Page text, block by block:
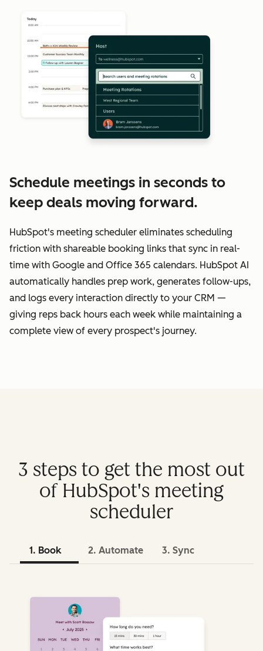
Schedule meetings in seconds to
keep deals moving forward.
HubSpot's meeting scheduler eliminates scheduling
friction with shareable booking links that sync in real-
time with Google and Office 365 calendars. HubSpot AI
automatically handles prep work, generates follow-ups,
and logs every interaction directly to your CRM —
giving reps back hours each week while maintaining a
complete view of every prospect's journey.
3 steps to get the most out
of HubSpot's meeting
scheduler
1. Book 2. Automate 3. Sync